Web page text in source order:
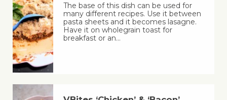
The base of this dish can be used for
many different recipes. Use it between
pasta sheets and it becomes lasagne.
Have it on wholegrain toast for
breakfast or an…